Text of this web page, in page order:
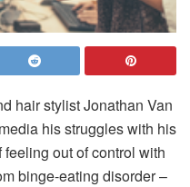
hair stylist Jonathan Van
his struggles with his
out of control with
binge-eating disorder –